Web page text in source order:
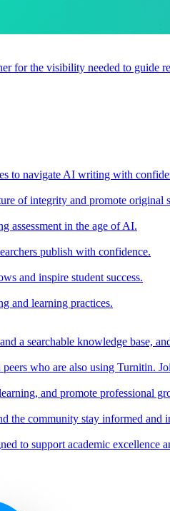
for the visibility needed to guide
to navigate AI writing with
of integrity and promote original
assessment in the age of AI.
publish with confidence.
and inspire student success.
and learning practices.
a searchable knowledge base,
who are also using Turnitin.
and promote professional
the community stay informed and
to support academic excellence